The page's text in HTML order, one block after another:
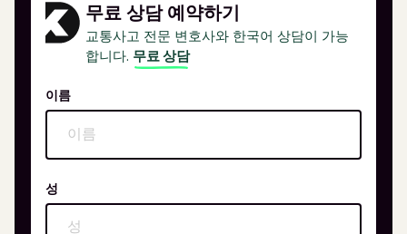
무료 상담 예약하기
교통사고 전문 변호사와 한국어 상담이 가능
합니다. 무료 상담
이름
성